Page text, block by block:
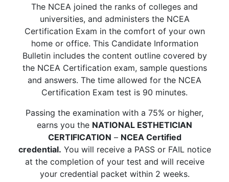
The NCEA joined the ranks of colleges and
universities, and administers the NCEA
Certification Exam in the comfort of your own
home or office. This Candidate Information
Bulletin includes the content outline covered by
the NCEA Certification exam, sample questions
and answers. The time allowed for the NCEA
Certification Exam test is 90 minutes.
Passing the examination with a 75% or higher,
earns you the NATIONAL ESTHETICIAN
CERTIFICATION – NCEA Certified
credential. You will receive a PASS or FAIL notice
at the completion of your test and will receive
your credential packet within 2 weeks.